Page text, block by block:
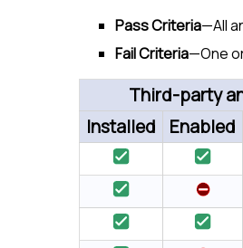
Pass Criteria—All
Fail Criteria—One
Third-party
Installed
Enabled